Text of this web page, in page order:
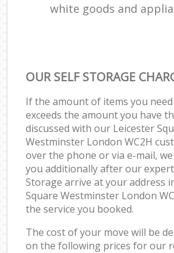
white goods and
OUR SELF STORAGE
If the amount of items you
exceeds the amount you have
discussed with our Leicester
Westminster London WC2H
over the phone or via e-mail,
you additionally after our
Storage arrive at your address
Square Westminster London
the service you booked.
The cost of your move will be
on the following prices for our